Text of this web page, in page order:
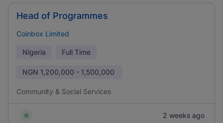
Head of Programmes
Coinbox Limited
Nigeria Full Time
NGN 1,200,000 - 1,500,000
Community & Social Services
2 weeks ago